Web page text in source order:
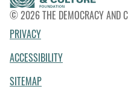
© 2026 THE DEMOCRACY AND
PRIVACY
ACCESSIBILITY
SITEMAP